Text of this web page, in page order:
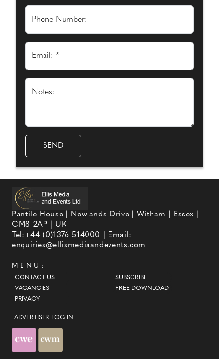
Phone Number:
Email: *
Notes:
Pantile House | Newlands Drive | Witham | Essex |
CM8 2AP | UK
Tel:+44 (0)1376 514000
| Email:
enquiries@ellismediaandevents.com
MENU:
CONTACT US
VACANCIES
PRIVACY
SUBSCRIBE
FREE DOWNLOAD
ADVERTISER LOG-IN